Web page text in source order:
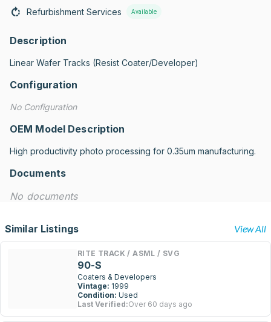
Refurbishment Services Available
Description
Linear Wafer Tracks (Resist Coater/Developer)
Configuration
No Configuration
OEM Model Description
High productivity photo processing for 0.35um manufacturing.
Documents
No documents
Similar Listings View All
RITE TRACK / ASML / SVG
90-S
Coaters & Developers
Vintage: 1999
Condition: Used
Last Verified:Over 60 days ago